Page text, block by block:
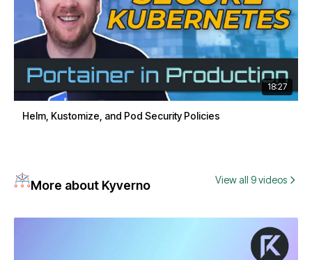
18:27
Helm, Kustomize, and Pod Security Policies
More about Kyverno View all 9 videos